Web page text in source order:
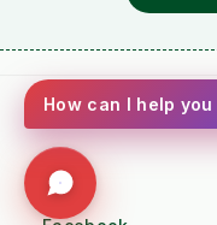
Social
How can I help you